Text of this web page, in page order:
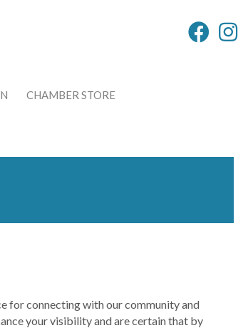
CHAMBER STORE
for connecting with our community and
your visibility and are certain that by